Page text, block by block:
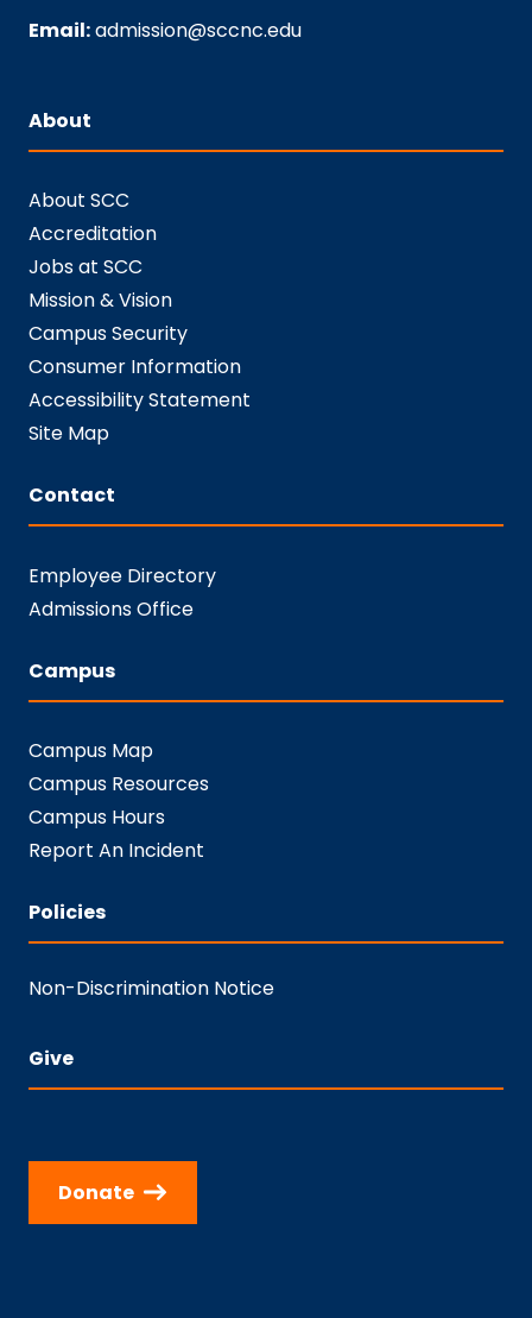
Email:admission@sccnc.edu
About
About SCC
Accreditation
Jobs at SCC
Mission & Vision
Campus Security
Consumer Information
Accessibility Statement
Site Map
Contact
Employee Directory
Admissions Office
Campus
Campus Map
Campus Resources
Campus Hours
Report An Incident
Policies
Non-Discrimination Notice
Give
Donate